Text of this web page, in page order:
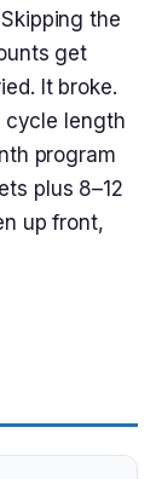
the
get
It broke.
cycle length
program
plus 8–12
up front,